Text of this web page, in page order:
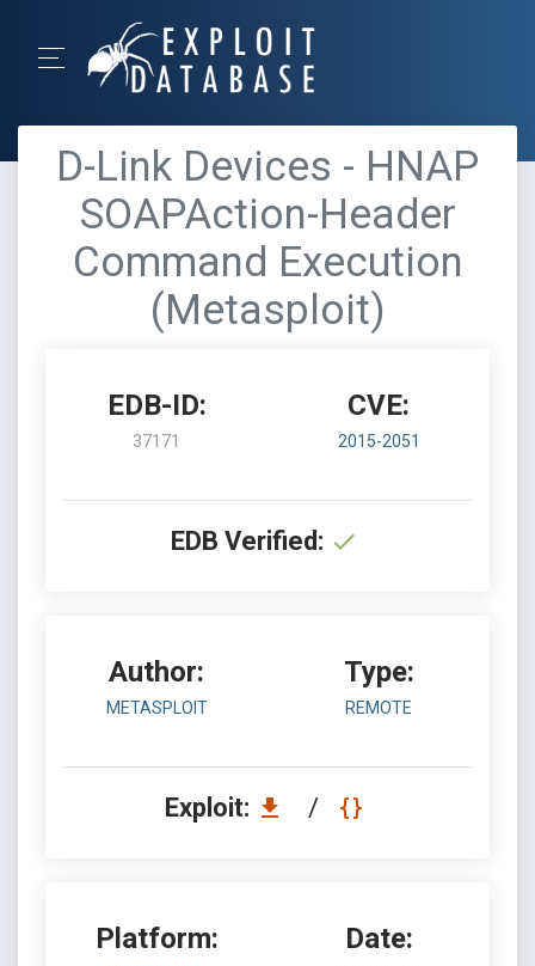
D-Link Devices - HNAP
SOAPAction-Header
Command Execution
(Metasploit)
EDB-ID:
37171
CVE:
2015-2051
EDB Verified:
Author:
METASPLOIT
Type:
REMOTE
Exploit: /
Platform: Date: